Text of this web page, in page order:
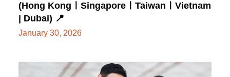
(Hong KongㅣSingaporeㅣTaiwanㅣVietnam
| Dubai) 📍
January 30, 2026